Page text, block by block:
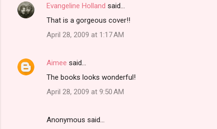
Evangeline Holland said…
That is a gorgeous cover!!
April 28, 2009 at 1:17 AM
Aimee said…
The books looks wonderful!
April 28, 2009 at 9:50 AM
Anonymous said…